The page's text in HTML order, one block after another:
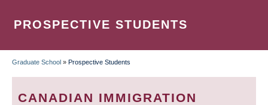
PROSPECTIVE STUDENTS
BREADCRUMB
Graduate School » Prospective Students
CANADIAN IMMIGRATION